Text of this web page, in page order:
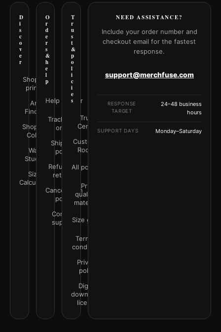
D
i
s
c
o
v
e
r
Shop all
prints
Art
Finder
Shop by
Color
Wall
Studio
Size
Calculator
O
r
d
e
r
s
&
h
e
l
p
Help Center
Track your
order
Shipping
policy
Refunds &
returns
Cancellation
policy
Contact
support
T
r
u
s
t
&
p
o
l
i
c
i
e
s
Trust
Center
Customer
Rooms
All policies
Print
quality &
materials
Size guide
Terms &
conditions
Privacy
policy
Digital
downloads
license
NEED ASSISTANCE?
Include your order number and
checkout email for the fastest
response.
support@merchfuse.com
RESPONSE
TARGET
24–48 business
hours
SUPPORT DAYS Monday–Saturday